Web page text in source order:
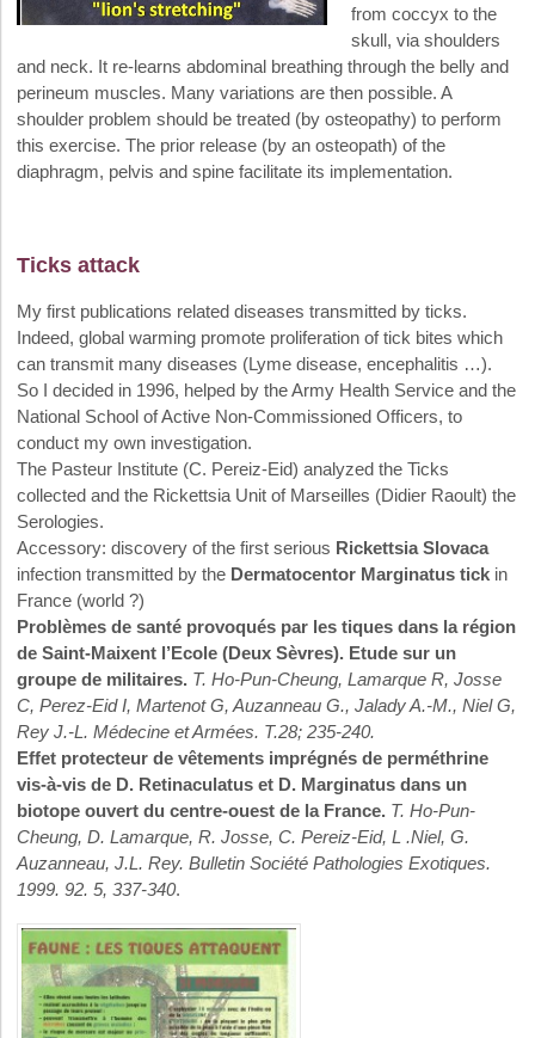
from coccyx to the
skull, via shoulders
and neck. It re-learns abdominal breathing through the belly and
perineum muscles. Many variations are then possible. A
shoulder problem should be treated (by osteopathy) to perform
this exercise. The prior release (by an osteopath) of the
diaphragm, pelvis and spine facilitate its implementation.
Ticks attack
My first publications related diseases transmitted by ticks.
Indeed, global warming promote proliferation of tick bites which
can transmit many diseases (Lyme disease, encephalitis …).
So I decided in 1996, helped by the Army Health Service and the
National School of Active Non-Commissioned Officers, to
conduct my own investigation.
The Pasteur Institute (C. Pereiz-Eid) analyzed the Ticks
collected and the Rickettsia Unit of Marseilles (Didier Raoult) the
Serologies.
Accessory: discovery of the first serious Rickettsia Slovaca
infection transmitted by the Dermatocentor Marginatus tick in
France (world ?)
Problèmes de santé provoqués par les tiques dans la région
de Saint-Maixent l’Ecole (Deux Sèvres). Etude sur un
groupe de militaires. T. Ho-Pun-Cheung, Lamarque R, Josse
C, Perez-Eid I, Martenot G, Auzanneau G., Jalady A.-M., Niel G,
Rey J.-L. Médecine et Armées. T.28; 235-240.
Effet protecteur de vêtements imprégnés de perméthrine
vis-à-vis de D. Retinaculatus et D. Marginatus dans un
biotope ouvert du centre-ouest de la France. T. Ho-Pun-
Cheung, D. Lamarque, R. Josse, C. Pereiz-Eid, L .Niel, G.
Auzanneau, J.L. Rey. Bulletin Société Pathologies Exotiques.
1999. 92. 5, 337-340.